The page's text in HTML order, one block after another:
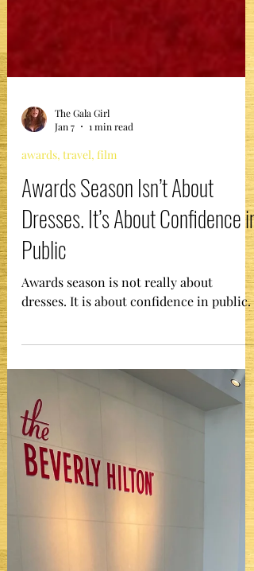
The Gala Girl
Jan 7
1 min read
awards, travel, film
Awards Season Isn’t About
Dresses. It’s About Confidence in
Public
Awards season is not really about
dresses. It is about confidence in public.